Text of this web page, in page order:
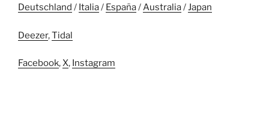
Deutschland / Italia/ España/Australia/Japan
Deezer,Tidal
Facebook,X, Instagram